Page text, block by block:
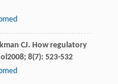
CJ. How regulatory
2008; 8(7): 523-532